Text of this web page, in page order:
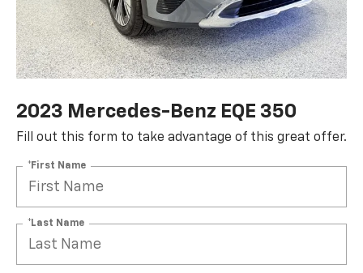
2023 Mercedes-Benz EQE 350
Fill out this form to take advantage of this great offer.
*First Name
*Last Name